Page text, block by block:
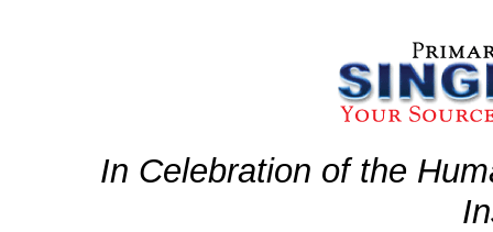
In Celebration of the